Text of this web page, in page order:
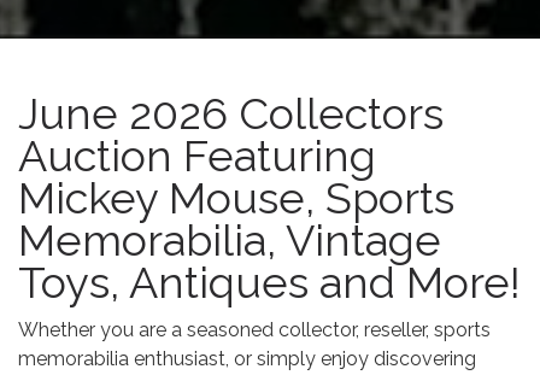
June 2026 Collectors
Auction Featuring
Mickey Mouse, Sports
Memorabilia, Vintage
Toys, Antiques and More!
Whether you are a seasoned collector, reseller, sports
memorabilia enthusiast, or simply enjoy discovering